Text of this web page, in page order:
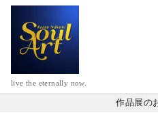
live the eternally now.
作品展の